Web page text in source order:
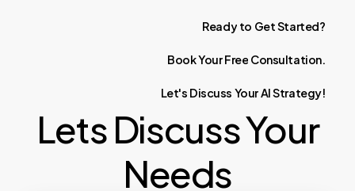
Ready to GetStarted?
BookYourFree Consultation.
Let's Discuss YourAIStrategy!
Lets Discuss Your
Needs